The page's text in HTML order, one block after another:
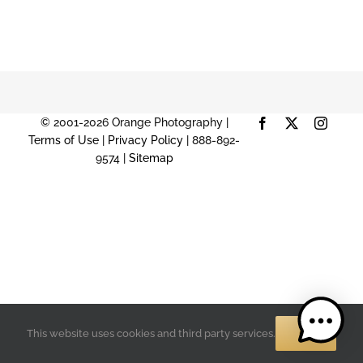
© 2001-2026 Orange Photography |
Terms of Use
Privacy Policy | 888-892-
9574 | Sitemap
Facebook
X
This website uses cookies and third party services. OK